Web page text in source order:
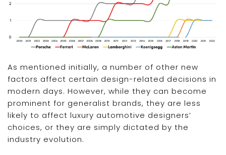
As mentioned initially, a number of other new
factors affect certain design-related decisions in
modern days. However, while they can become
prominent for generalist brands, they are less
likely to affect luxury automotive designers’
choices, or they are simply dictated by the
industry evolution.